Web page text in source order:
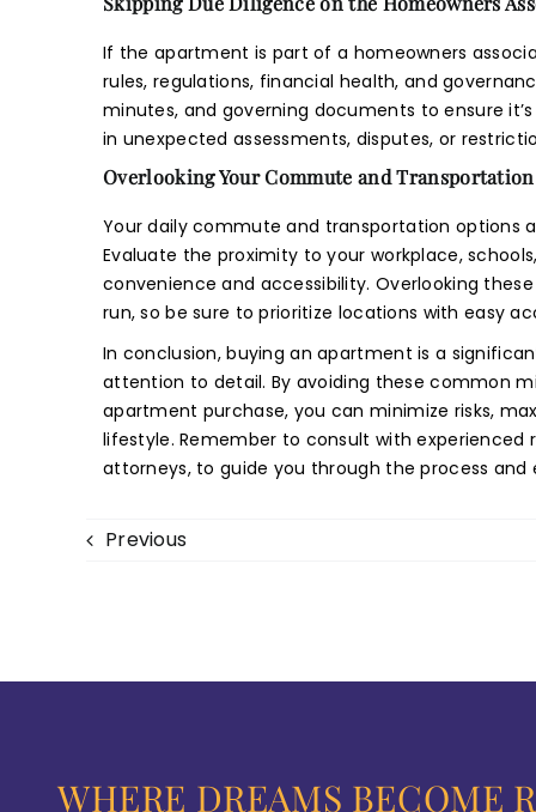
If the apartment is part of a homeowners
rules, regulations, financial health, and
minutes, and governing documents to ensure
in unexpected assessments, disputes, or
Overlooking Your Commute and
Your daily commute and transportation options
Evaluate the proximity to your workplace,
convenience and accessibility. Overlooking
run, so be sure to prioritize locations with easy
In conclusion, buying an apartment is a
attention to detail. By avoiding these common
apartment purchase, you can minimize risks,
lifestyle. Remember to consult with experienced
attorneys, to guide you through the process
Previous
WHERE DREAMS BECOME